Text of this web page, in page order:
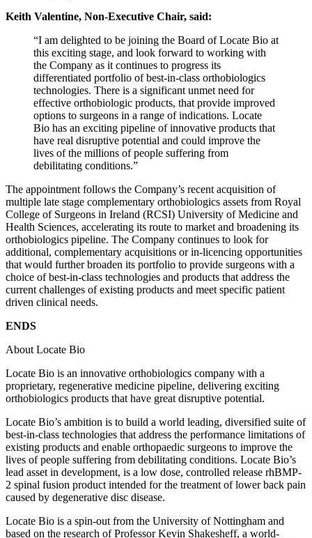
Keith Valentine, Non-Executive Chair, said:
“I am delighted to be joining the Board of Locate Bio at
this exciting stage, and look forward to working with
the Company as it continues to progress its
differentiated portfolio of best-in-class orthobiologics
technologies. There is a significant unmet need for
effective orthobiologic products, that provide improved
options to surgeons in a range of indications. Locate
Bio has an exciting pipeline of innovative products that
have real disruptive potential and could improve the
lives of the millions of people suffering from
debilitating conditions.”
The appointment follows the Company’s recent acquisition of
multiple late stage complementary orthobiologics assets from Royal
College of Surgeons in Ireland (RCSI) University of Medicine and
Health Sciences, accelerating its route to market and broadening its
orthobiologics pipeline. The Company continues to look for
additional, complementary acquisitions or in-licencing opportunities
that would further broaden its portfolio to provide surgeons with a
choice of best-in-class technologies and products that address the
current challenges of existing products and meet specific patient
driven clinical needs.
ENDS
About Locate Bio
Locate Bio is an innovative orthobiologics company with a
proprietary, regenerative medicine pipeline, delivering exciting
orthobiologics products that have great disruptive potential.
Locate Bio’s ambition is to build a world leading, diversified suite of
best-in-class technologies that address the performance limitations of
existing products and enable orthopaedic surgeons to improve the
lives of people suffering from debilitating conditions. Locate Bio’s
lead asset in development, is a low dose, controlled release rhBMP-
2 spinal fusion product intended for the treatment of lower back pain
caused by degenerative disc disease.
Locate Bio is a spin-out from the University of Nottingham and
based on the research of Professor Kevin Shakesheff, a world-